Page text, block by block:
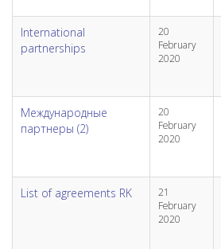
International
partnerships
20
February
2020
Международные
партнеры (2)
20
February
2020
List of agreements RK
21
February
2020